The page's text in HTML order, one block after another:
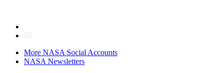
More NASA Social Accounts
NASA Newsletters